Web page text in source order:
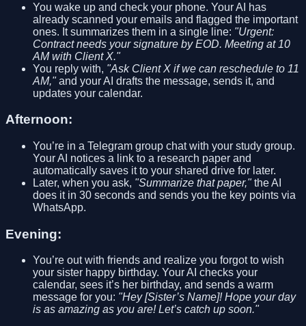
You wake up and check your phone. Your AI has
already scanned your emails and flagged the important
ones. It summarizes them in a single line: "Urgent:
Contract needs your signature by EOD. Meeting at 10
AM with Client X."
You reply with, "Ask Client X if we can reschedule to 11
AM,"and your AI drafts the message, sends it, and
updates your calendar.
Afternoon:
You’re in a Telegram group chat with your study group.
Your AI notices a link to a research paper and
automatically saves it to your shared drive for later.
Later, when you ask, "Summarize that paper,"the AI
does it in 30 seconds and sends you the key points via
WhatsApp.
Evening:
You’re out with friends and realize you forgot to wish
your sister happy birthday. Your AI checks your
calendar, sees it’s her birthday, and sends a warm
message for you: "Hey [Sister’s Name]! Hope your day
is as amazing as you are! Let’s catch up soon."